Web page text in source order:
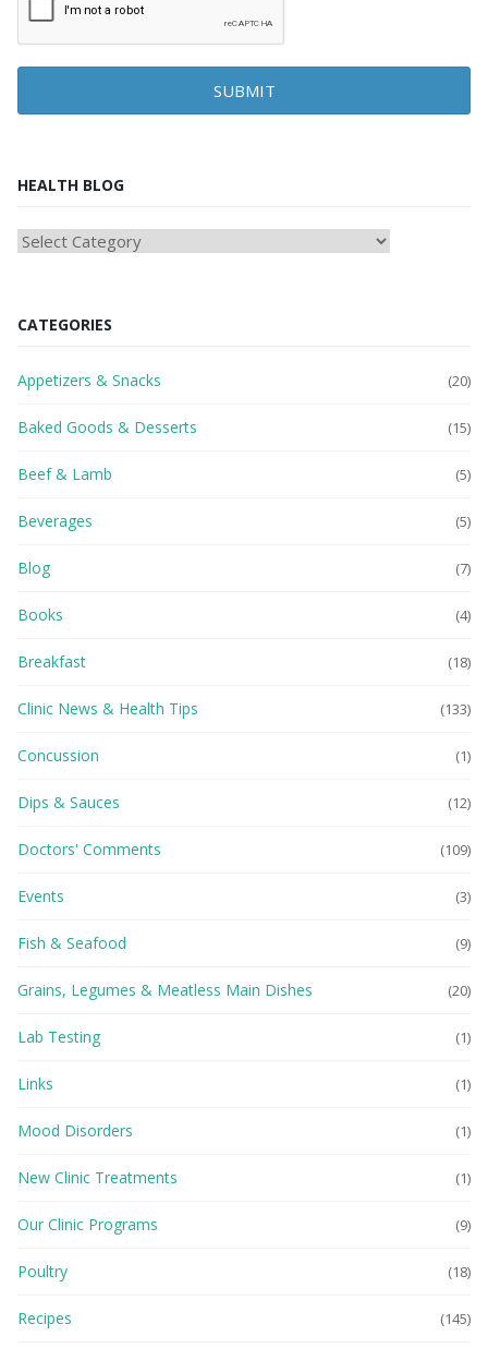
SUBMIT
HEALTH BLOG
HEAlTH
CATEGORIES
Appetizers & Snacks (20)
Baked Goods & Desserts (15)
Beef & Lamb (5)
Beverages (5)
Blog (7)
Books (4)
Breakfast (18)
Clinic News & Health Tips (133)
Concussion (1)
Dips & Sauces (12)
Doctors' Comments (109)
Events (3)
Fish & Seafood (9)
Grains, Legumes & Meatless Main Dishes (20)
Lab Testing (1)
Links (1)
Mood Disorders (1)
New Clinic Treatments (1)
Our Clinic Programs (9)
Poultry (18)
Recipes (145)